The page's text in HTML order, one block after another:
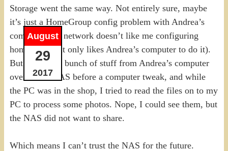
August
29
2017
Storage went the same way. Not entirely sure, maybe
it’s just a HomeGroup config problem with Andrea’s
computer (the network doesn’t like me configuring
homegroups, it only likes Andrea’s computer to do it).
But I copied a bunch of stuff from Andrea’s computer
over to the NAS before a computer tweak, and while
the PC was in the shop, I tried to read the files on to my
PC to process some photos. Nope, I could see them, but
the NAS did not want to share.
Which means I can’t trust the NAS for the future.